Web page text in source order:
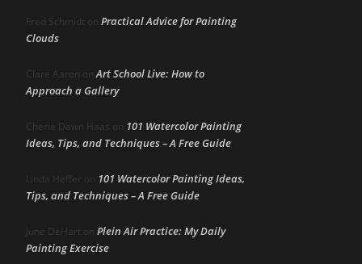
Fred Schmidt on Practical Advice for Painting
Clouds
Clare Aaron onArt School Live: How to
Approach a Gallery
Cherie Dawn Haas on 101 Watercolor Painting
Ideas, Tips, and Techniques – A Free Guide
Linda Heffer on 101 Watercolor Painting Ideas,
Tips, and Techniques – A Free Guide
June DeHart on Plein Air Practice: My Daily
Painting Exercise